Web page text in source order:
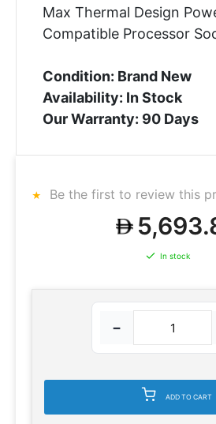
Max Thermal Design
Compatible Processor
Condition: Brand New
Availability: In Stock
Our Warranty: 90 Days
Be the first to review this
In stock
−
ADD TO CART